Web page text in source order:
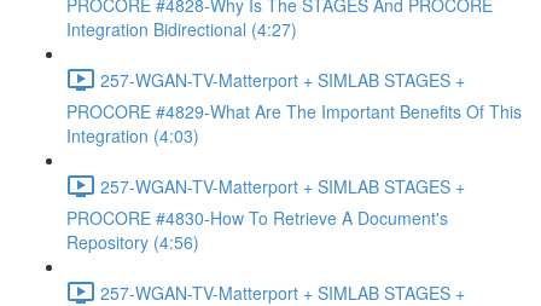
PROCORE #4828-Why Is The STAGES And PROCORE
Integration Bidirectional (4:27)
257-WGAN-TV-Matterport + SIMLAB STAGES +
PROCORE #4829-What Are The Important Benefits Of This
Integration (4:03)
257-WGAN-TV-Matterport + SIMLAB STAGES +
PROCORE #4830-How To Retrieve A Document's
Repository (4:56)
257-WGAN-TV-Matterport + SIMLAB STAGES +